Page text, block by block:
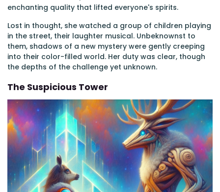
enchanting quality that lifted everyone's spirits.
Lost in thought, she watched a group of children playing
in the street, their laughter musical. Unbeknownst to
them, shadows of a new mystery were gently creeping
into their color-filled world. Her duty was clear, though
the depths of the challenge yet unknown.
The Suspicious Tower